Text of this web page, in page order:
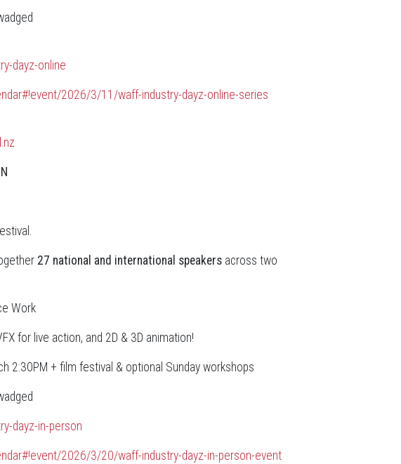
dayz-online
2026/3/11/waff-industry-dayz-online-series
27 national and international speakers across two
Work
for live action, and 2D & 3D animation!
2:30PM + film festival & optional Sunday workshops
dayz-in-person
2026/3/20/waff-industry-dayz-in-person-event